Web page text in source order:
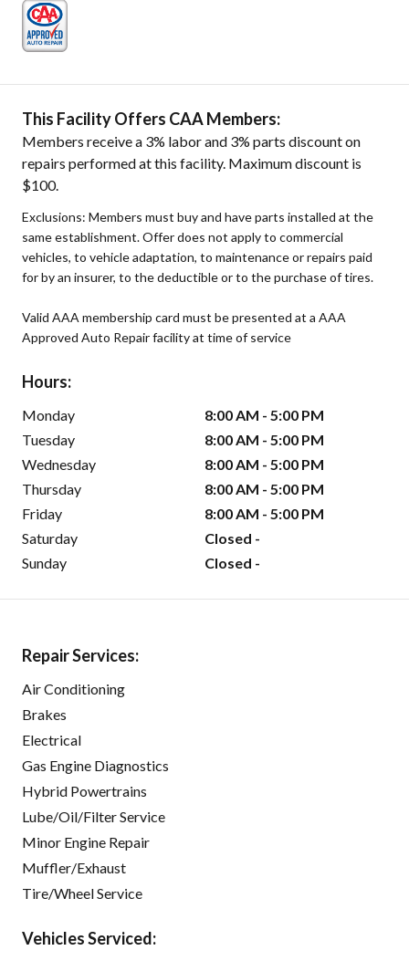
This Facility Offers CAA Members:
Members receive a 3% labor and 3% parts discount on
repairs performed at this facility. Maximum discount is
$100.
Exclusions: Members must buy and have parts installed at the
same establishment. Offer does not apply to commercial
vehicles, to vehicle adaptation, to maintenance or repairs paid
for by an insurer, to the deductible or to the purchase of tires.
Valid AAA membership card must be presented at a AAA
Approved Auto Repair facility at time of service
Hours:
Monday
8:00 AM - 5:00 PM
Tuesday
8:00 AM - 5:00 PM
Wednesday
8:00 AM - 5:00 PM
Thursday
8:00 AM - 5:00 PM
Friday
8:00 AM - 5:00 PM
Saturday
Closed -
Sunday
Closed -
Repair Services:
Air Conditioning
Brakes
Electrical
Gas Engine Diagnostics
Hybrid Powertrains
Lube/Oil/Filter Service
Minor Engine Repair
Muffler/Exhaust
Tire/Wheel Service
Vehicles Serviced: